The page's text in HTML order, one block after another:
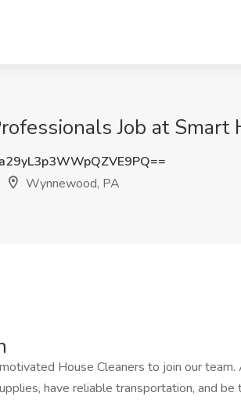
Job at
Wynnewood, PA
House Cleaners to join our
have reliable transportation, and